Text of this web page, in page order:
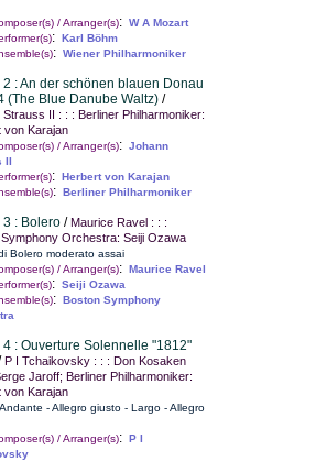
/ Arranger(s): W A Mozart
: Karl Böhm
: Wiener Philharmoniker
2 : An der schönen blauen Donau
(The Blue Danube Waltz)/
Strauss II : : : Berliner Philharmoniker:
von Karajan
/ Arranger(s): Johann
II
: Herbert von Karajan
: Berliner Philharmoniker
3 : Bolero/Maurice Ravel : : :
Orchestra: Seiji Ozawa
Bolero moderato assai
/ Arranger(s): Maurice Ravel
: Seiji Ozawa
: Boston Symphony
4 : Ouverture Solennelle "1812"
P I Tchaikovsky : : : Don Kosaken
Jaroff; Berliner Philharmoniker:
von Karajan
- Allegro giusto - Largo - Allegro
/ Arranger(s): P I